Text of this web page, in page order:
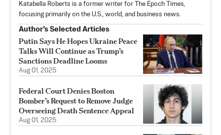
Katabella Roberts is a former writer for The Epoch Times,
focusing primarily on the U.S., world, and business news.
Author’s Selected Articles
Putin Says He Hopes Ukraine Peace
Talks Will Continue as Trump’s
Sanctions Deadline Looms
Aug 01, 2025
Federal Court Denies Boston
Bomber’s Request to Remove Judge
Overseeing Death Sentence Appeal
Aug 01, 2025